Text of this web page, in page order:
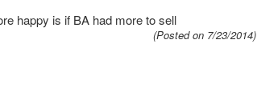
happy is if BA had more to sell
(Posted on 7/23/2014)